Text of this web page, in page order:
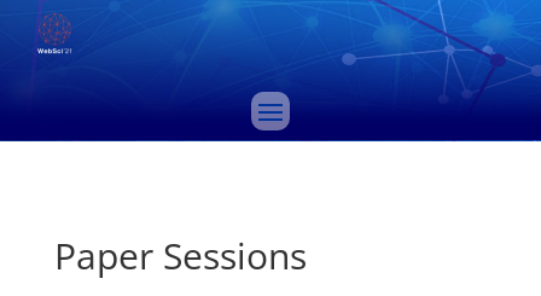
Paper Sessions